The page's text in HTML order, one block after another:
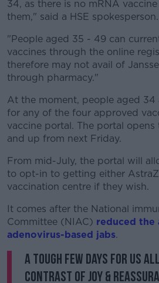
34, as there is no mRNA
them," said a HSE spokesperson.
"People aged 35 - 49 can
vaccines through the online
therefore may not avail of
through pharmacy."
At the moment, people aged 34
for any of the four approved
vaccine portal. The portal
and up from next Friday.
From mid-July, the portal will
to opt-in to getting either
vaccination centre if they wish.
It comes after the National
Committee (NIAC) reduced the
adenovirus-based jabs.
A tough few days for us
contrast of joy &